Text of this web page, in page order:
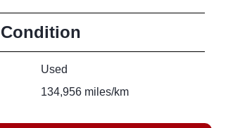
Condition
Used
134,956 miles/km